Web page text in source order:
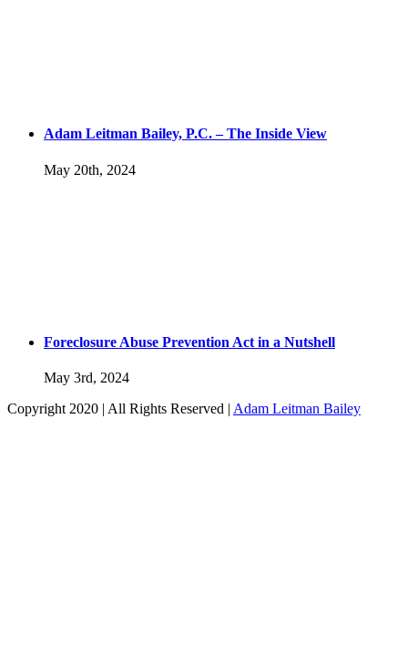
Adam Leitman Bailey, P.C. – The Inside View
May 20th, 2024
Foreclosure Abuse Prevention Act in a Nutshell
May 3rd, 2024
Copyright 2020 | All Rights Reserved | Adam Leitman Bailey